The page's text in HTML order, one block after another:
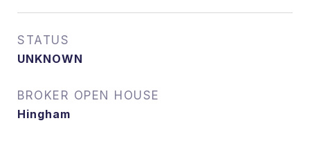
STATUS
UNKNOWN
Hingham